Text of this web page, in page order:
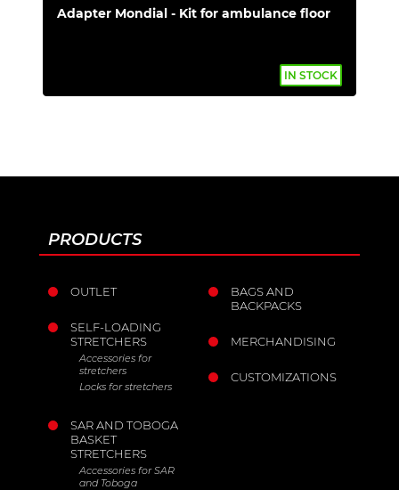
Adapter Mondial - Kit for ambulance floor
IN STOCK
PRODUCTS
OUTLET
SELF-LOADING
STRETCHERS
Accessories for
stretchers
Locks for stretchers
SAR AND TOBOGA
BASKET
STRETCHERS
Accessories for SAR
and Toboga
BAGS AND
BACKPACKS
MERCHANDISING
CUSTOMIZATIONS